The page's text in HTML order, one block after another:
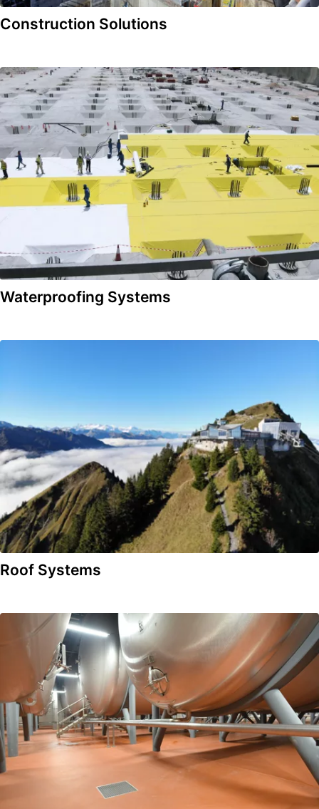
Construction Solutions
Waterproofing Systems
Roof Systems